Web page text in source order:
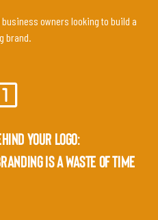
owners looking to build a
brand.
YOUR LOGO:
IS A WASTE OF TIME